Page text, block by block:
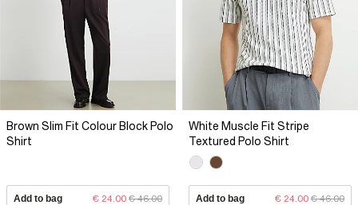
Brown Slim Fit Colour Block Polo
Shirt
Add to bag € 24.00 € 46.00
White Muscle Fit Stripe
Textured Polo Shirt
Add to bag € 24.00 € 46.00